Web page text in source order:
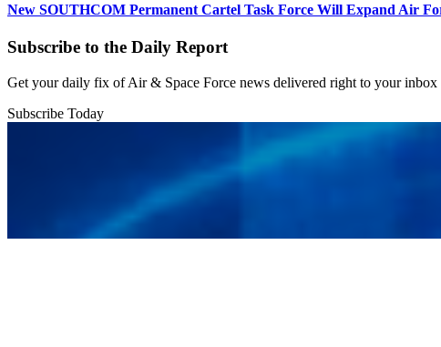
New SOUTHCOM Permanent Cartel Task Force Will Expand Air
Subscribe to the Daily Report
Get your daily fix of Air & Space Force news delivered right to your
Subscribe Today